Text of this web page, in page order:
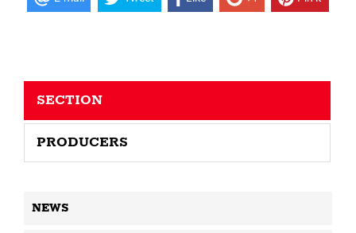
SECTION
PRODUCERS
NEWS